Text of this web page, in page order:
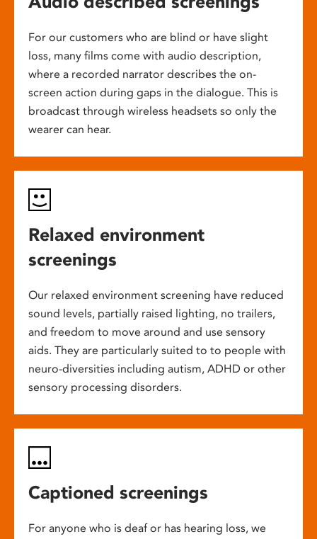
For our customers who are blind or have slight
loss, many films come with audio description,
where a recorded narrator describes the on-
screen action during gaps in the dialogue. This is
broadcast through wireless headsets so only the
wearer can hear.
Relaxed environment
screenings
Our relaxed environment screening have reduced
sound levels, partially raised lighting, no trailers,
and freedom to move around and use sensory
aids. They are particularly suited to to people with
neuro-diversities including autism, ADHD or other
sensory processing disorders.
Captioned screenings
For anyone who is deaf or has hearing loss, we